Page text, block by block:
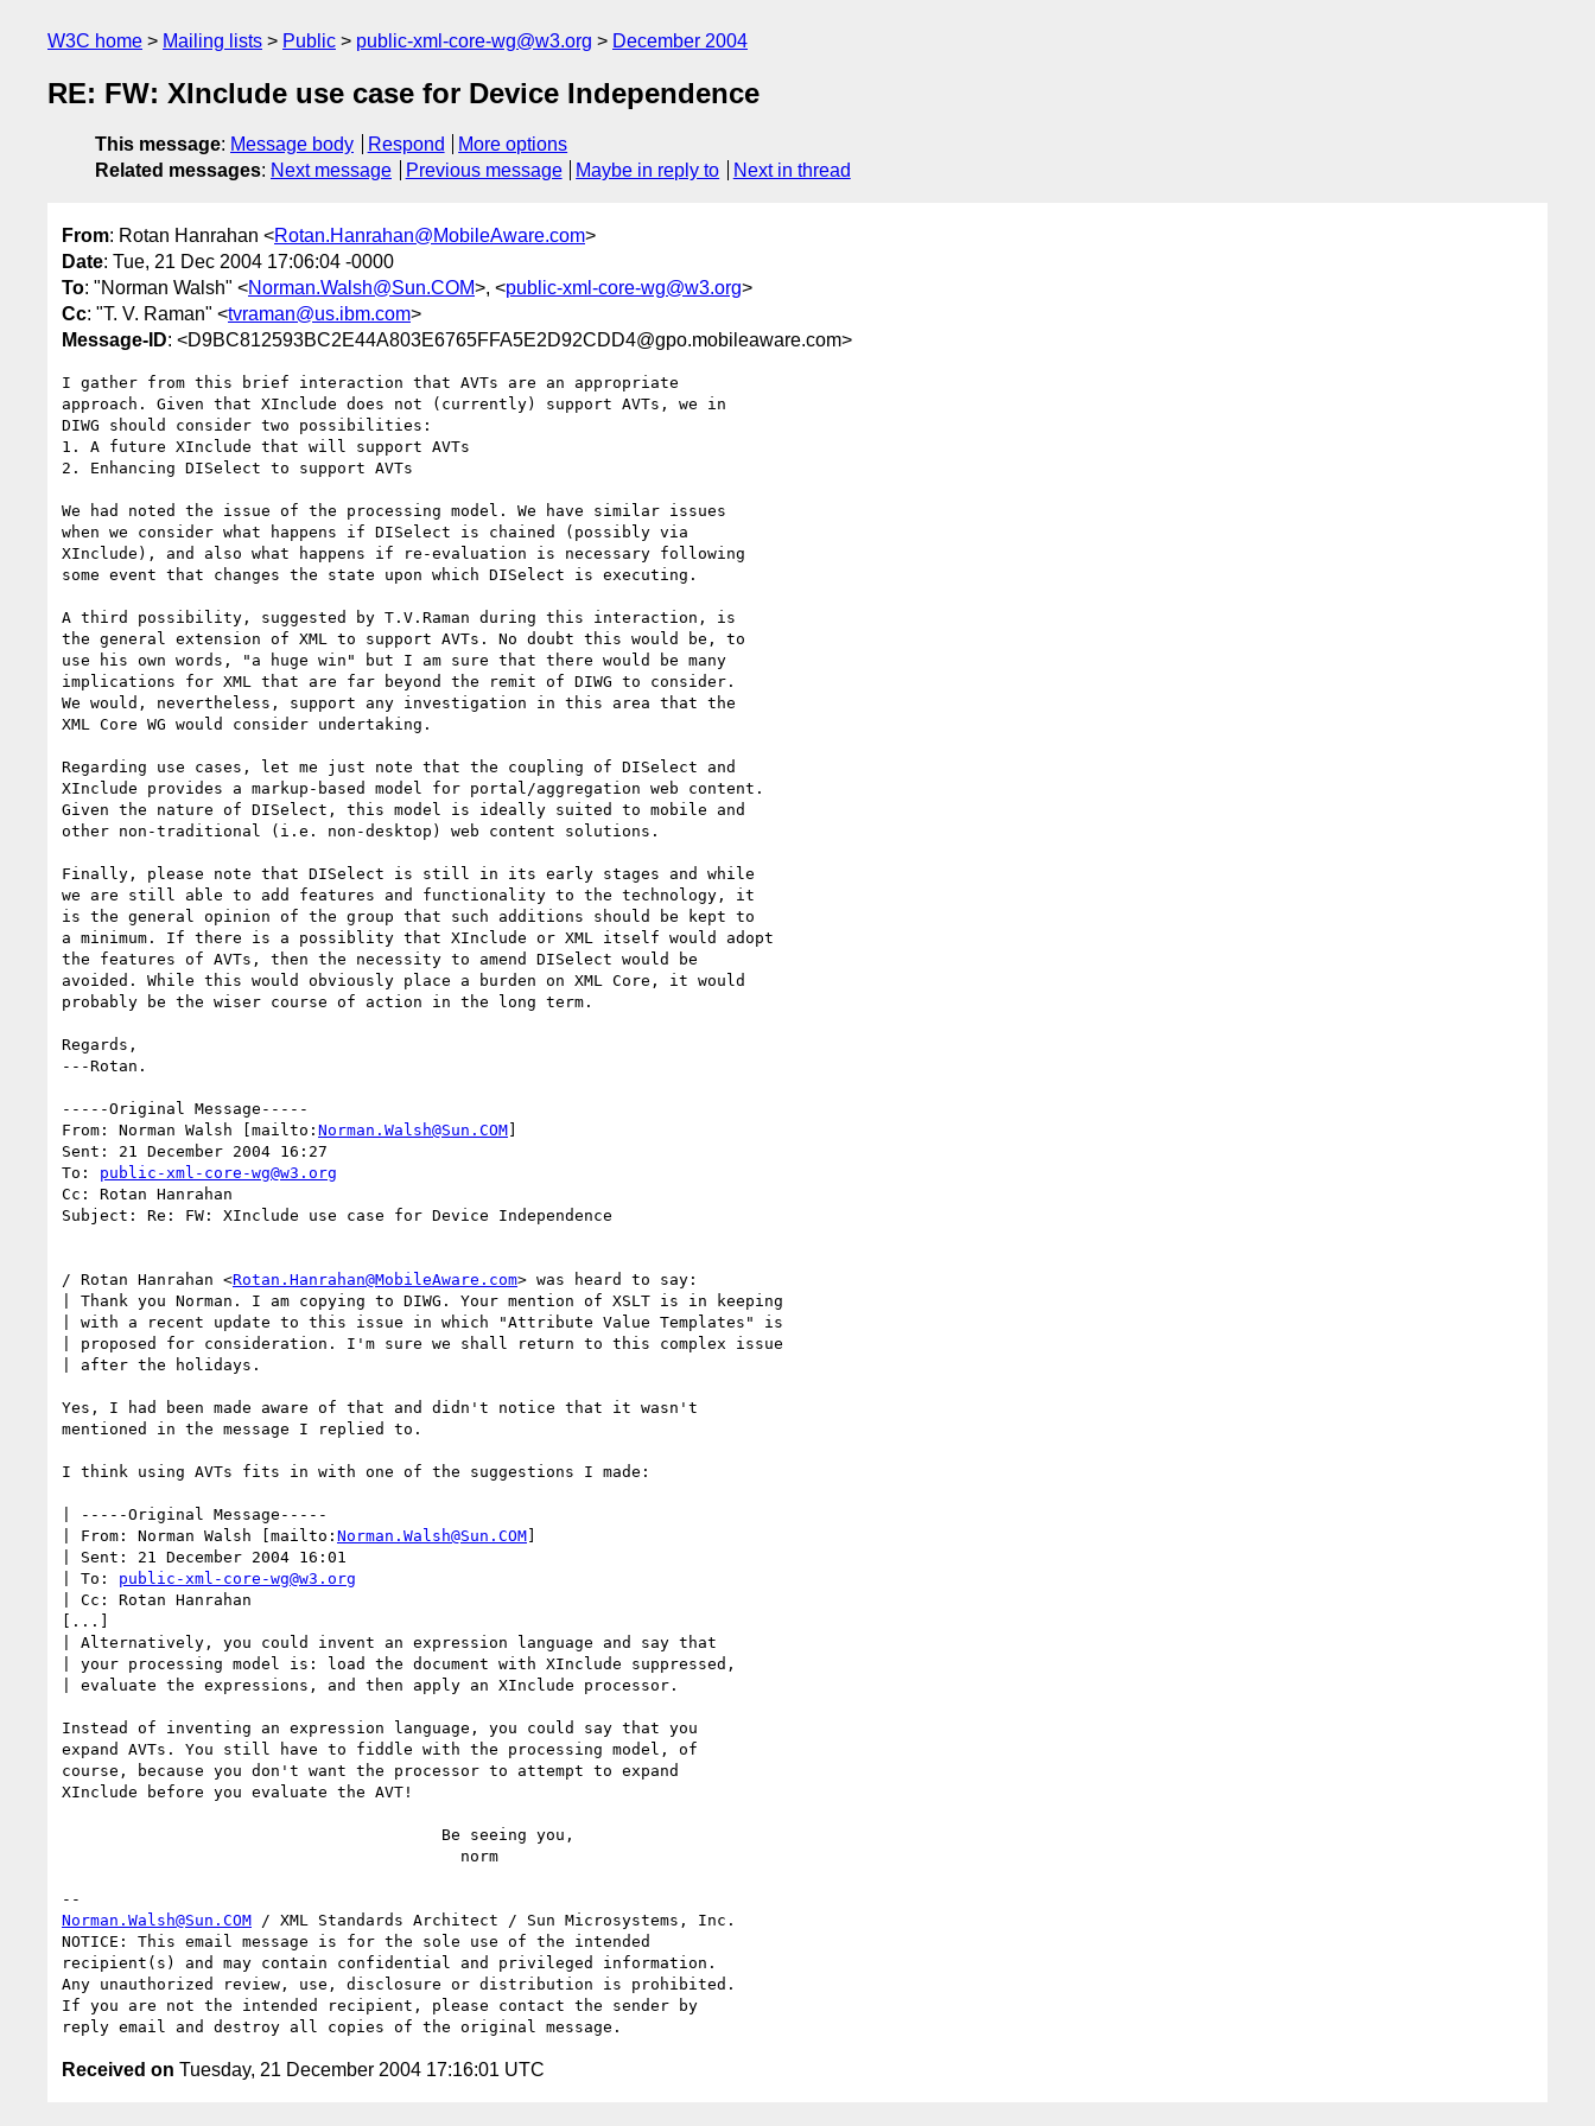
W3C home Mailing lists Public public-xml-core-wg@w3.org December 2004
RE: FW: XInclude use case for Device Independence
This message: Message body Respond
More options
Related messages: Next message Previous message Maybe in reply to Next in thread
From: Rotan Hanrahan <Rotan.Hanrahan@MobileAware.com>
Date: Tue, 21 Dec 2004 17:06:04 -0000
To: "Norman Walsh" <Norman.Walsh@Sun.COM>, <public-xml-core-wg@w3.org>
Cc: "T. V. Raman" <tvraman@us.ibm.com>
Message-ID: <D9BC812593BC2E44A803E6765FFA5E2D92CDD4@gpo.mobileaware.com>
I gather from this brief interaction that AVTs are an appropriate
approach. Given that XInclude does not (currently) support AVTs, we in
DIWG should consider two possibilities:
1. A future XInclude that will support AVTs
2. Enhancing DISelect to support AVTs
We had noted the issue of the processing model. We have similar issues
when we consider what happens if DISelect is chained (possibly via
XInclude), and also what happens if re-evaluation is necessary following
some event that changes the state upon which DISelect is executing.
A third possibility, suggested by T.V.Raman during this interaction, is
the general extension of XML to support AVTs. No doubt this would be, to
use his own words, "a huge win" but I am sure that there would be many
implications for XML that are far beyond the remit of DIWG to consider.
We would, nevertheless, support any investigation in this area that the
XML Core WG would consider undertaking.
Regarding use cases, let me just note that the coupling of DISelect and
XInclude provides a markup-based model for portal/aggregation web content.
Given the nature of DISelect, this model is ideally suited to mobile and
other non-traditional (i.e. non-desktop) web content solutions.
Finally, please note that DISelect is still in its early stages and while
we are still able to add features and functionality to the technology, it
is the general opinion of the group that such additions should be kept to
a minimum. If there is a possiblity that XInclude or XML itself would adopt
the features of AVTs, then the necessity to amend DISelect would be
avoided. While this would obviously place a burden on XML Core, it would
probably be the wiser course of action in the long term.
Regards,
---Rotan.
-----Original Message-----
From: Norman Walsh [mailto: Norman.Walsh@Sun.COM]
Sent: 21 December 2004 16:27
To: public-xml-core-wg@w3.org
Cc: Rotan Hanrahan
Subject: Re: FW: XInclude use case for Device Independence
/ Rotan Hanrahan <Rotan.Hanrahan@MobileAware.com> was heard to say:
| Thank you Norman. I am copying to DIWG. Your mention of XSLT is in keeping
| with a recent update to this issue in which "Attribute Value Templates" is
| proposed for consideration. I'm sure we shall return to this complex issue
| after the holidays.
Yes, I had been made aware of that and didn't notice that it wasn't
mentioned in the message I replied to.
I think using AVTs fits in with one of the suggestions I made:
| -----Original Message-----
| From: Norman Walsh [mailto: Norman.Walsh@Sun.COM]
| Sent: 21 December 2004 16:01
| To: public-xml-core-wg@w3.org
| Cc: Rotan Hanrahan
[...]
| Alternatively, you could invent an expression language and say that
| your processing model is: load the document with XInclude suppressed,
| evaluate the expressions, and then apply an XInclude processor.
Instead of inventing an expression language, you could say that you
expand AVTs. You still have to fiddle with the processing model, of
course, because you don't want the processor to attempt to expand
XInclude before you evaluate the AVT!
Norman.Walsh@Sun.COM / XML Standards Architect / Sun Microsystems, Inc.
NOTICE: This email message is for the sole use of the intended
recipient(s) and may contain confidential and privileged information.
Any unauthorized review, use, disclosure or distribution is prohibited.
If you are not the intended recipient, please contact the sender by
Received on Tuesday, 21 December 2004 17:16:01 UTC